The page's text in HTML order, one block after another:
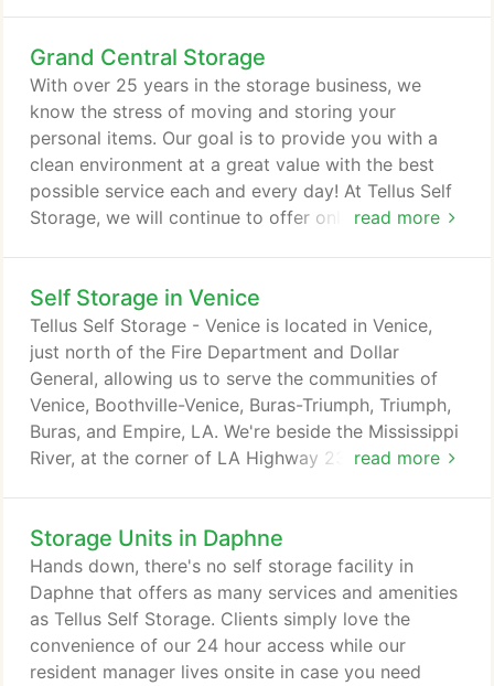
Grand Central Storage
read more
With over 25 years in the storage business, we
know the stress of moving and storing your
personal items. Our goal is to provide you with a
clean environment at a great value with the best
possible service each and every day! At Tellus Self
Storage, we will continue to offer online payments,
continue to provide our tenants with the very best
in customer service, including a quick and
convenient way to conduct business.
Self Storage in Venice
read more
Tellus Self Storage - Venice is located in Venice,
just north of the Fire Department and Dollar
General, allowing us to serve the communities of
Venice, Boothville-Venice, Buras-Triumph, Triumph,
Buras, and Empire, LA. We're beside the Mississippi
River, at the corner of LA Highway 23 and Guns
Mississippi River in Venice, Louisiana, offering a
variety of spacious storage units you can use to
store your boat.
Storage Units in Daphne
Hands down, there's no self storage facility in
Daphne that offers as many services and amenities
as Tellus Self Storage. Clients simply love the
convenience of our 24 hour access while our
resident manager lives onsite in case you need